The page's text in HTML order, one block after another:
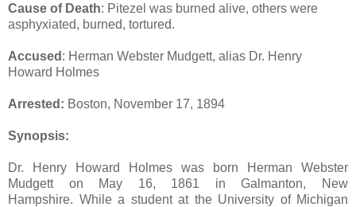
Cause of Death: Pitezel was burned alive, others were
asphyxiated, burned, tortured.
Accused : Herman Webster Mudgett, alias Dr. Henry
Howard Holmes
Arrested: Boston, November 17, 1894
Synopsis:
Dr. Henry Howard Holmes was born Herman Webster
Mudgett on May 16, 1861 in Galmanton, New
Hampshire. While a student at the University of Michigan